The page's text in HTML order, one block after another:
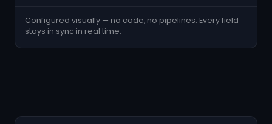
Configured visually — no code, no pipelines. Every field
stays in sync in real time.